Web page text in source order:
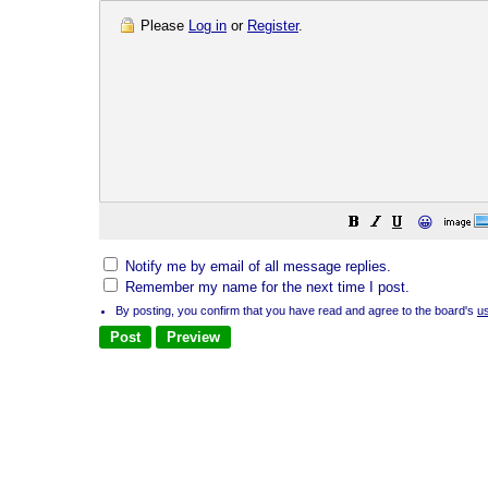
Please Log in or Register.
😀
Notify me by email of all message replies.
Remember my name for the next time I post.
By posting, you confirm that you have read and agree to the board's